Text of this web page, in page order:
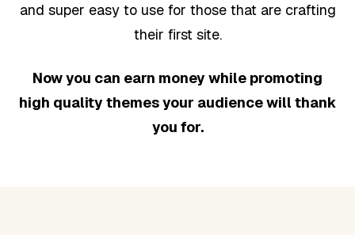
and super easy to use for those that are crafting
their first site.
Now you can earn money while promoting
high quality themes your audience will thank
you for.